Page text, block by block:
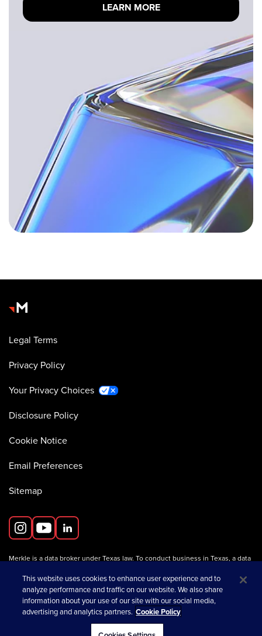
LEARN MORE
Legal Terms
Privacy Policy
Your Privacy Choices
Disclosure Policy
Cookie Notice
Email Preferences
Sitemap
Merkle is a data broker under Texas law. To conduct business in Texas, a data
Information about data broker registrants is available on the
Texas SOS website.
This website uses cookies to enhance user experience and to
analyze performance and traffic on our website. We also share
information about your use of our site with our social media,
advertising and analytics partners. Cookie Policy